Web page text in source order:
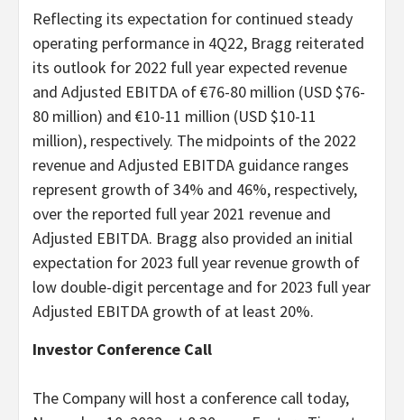
Reflecting its expectation for continued steady
operating performance in 4Q22, Bragg reiterated
its outlook for 2022 full year expected revenue
and Adjusted EBITDA of €76-80 million (USD $76-
80 million) and €10-11 million (USD $10-11
million), respectively. The midpoints of the 2022
revenue and Adjusted EBITDA guidance ranges
represent growth of 34% and 46%, respectively,
over the reported full year 2021 revenue and
Adjusted EBITDA. Bragg also provided an initial
expectation for 2023 full year revenue growth of
low double-digit percentage and for 2023 full year
Adjusted EBITDA growth of at least 20%.
Investor Conference Call
The Company will host a conference call today,